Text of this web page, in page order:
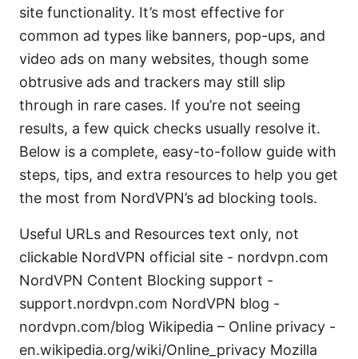
site functionality. It’s most effective for
common ad types like banners, pop-ups, and
video ads on many websites, though some
obtrusive ads and trackers may still slip
through in rare cases. If you’re not seeing
results, a few quick checks usually resolve it.
Below is a complete, easy-to-follow guide with
steps, tips, and extra resources to help you get
the most from NordVPN’s ad blocking tools.
Useful URLs and Resources text only, not
clickable NordVPN official site - nordvpn.com
NordVPN Content Blocking support -
support.nordvpn.com NordVPN blog -
nordvpn.com/blog Wikipedia – Online privacy -
en.wikipedia.org/wiki/Online_privacy Mozilla